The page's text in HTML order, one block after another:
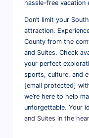
hassle-free vacation
Don’t limit your
attraction.
County from the
and Suites. Check
your perfect
sports, culture, and
[email protected]
we’re here to help
unforgettable. Your
and Suites in the